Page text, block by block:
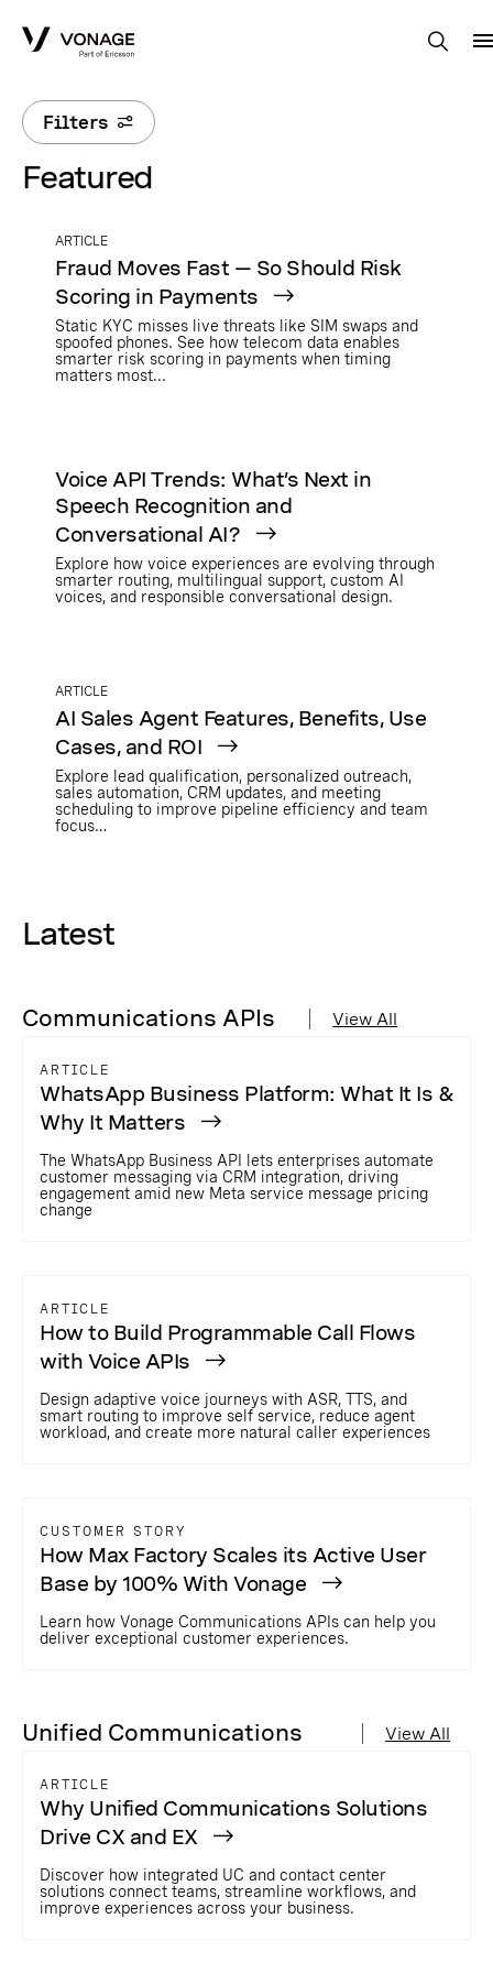
Filters
Featured
ARTICLE
Fraud Moves Fast — So Should Risk
Scoring in Payments
Static KYC misses live threats like SIM swaps and
spoofed phones. See how telecom data enables
smarter risk scoring in payments when timing
matters most...
Voice API Trends: What’s Next in
Speech Recognition and
Conversational AI?
Explore how voice experiences are evolving through
smarter routing, multilingual support, custom AI
voices, and responsible conversational design.
ARTICLE
AI Sales Agent Features, Benefits, Use
Cases, and ROI
Explore lead qualification, personalized outreach,
sales automation, CRM updates, and meeting
scheduling to improve pipeline efficiency and team
focus…
Latest
Communications APIs View All
ARTICLE
WhatsApp Business Platform: What It Is &
Why It Matters
The WhatsApp Business API lets enterprises automate
customer messaging via CRM integration, driving
engagement amid new Meta service message pricing
change
ARTICLE
How to Build Programmable Call Flows
with Voice APIs
Design adaptive voice journeys with ASR, TTS, and
smart routing to improve self service, reduce agent
workload, and create more natural caller experiences
CUSTOMER STORY
How Max Factory Scales its Active User
Base by 100% With Vonage
Learn how Vonage Communications APIs can help you
deliver exceptional customer experiences.
Unified Communications View All
ARTICLE
Why Unified Communications Solutions
Drive CX and EX
Discover how integrated UC and contact center
solutions connect teams, streamline workflows, and
improve experiences across your business.